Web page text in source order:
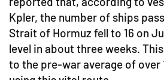
Kpler, the number of ships
Strait of Hormuz fell to 16 on
level in about three weeks.
to the pre-war average of over